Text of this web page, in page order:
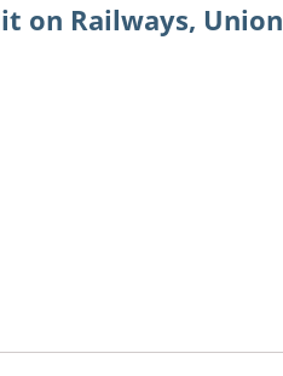
on Railways, Union